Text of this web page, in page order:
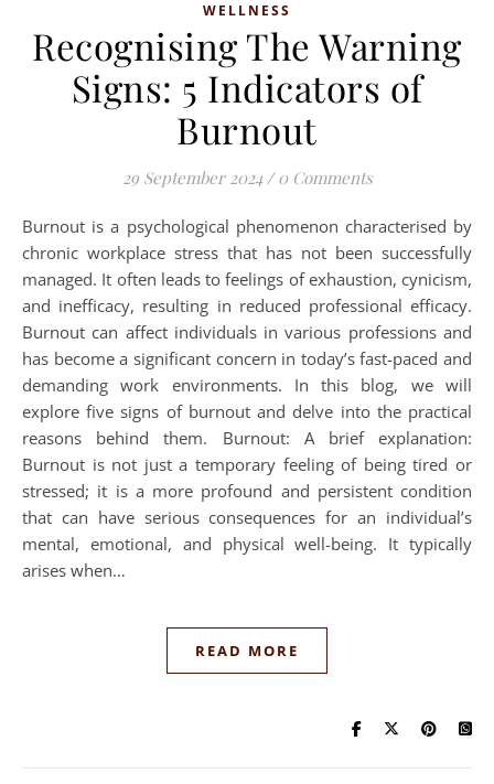
WELLNESS
Recognising The Warning
Signs: 5 Indicators of
Burnout
29 September 2024 / 0 Comments
Burnout is a psychological phenomenon characterised by
chronic workplace stress that has not been successfully
managed. It often leads to feelings of exhaustion, cynicism,
and inefficacy, resulting in reduced professional efficacy.
Burnout can affect individuals in various professions and
has become a significant concern in today’s fast-paced and
demanding work environments. In this blog, we will
explore five signs of burnout and delve into the practical
reasons behind them. Burnout: A brief explanation:
Burnout is not just a temporary feeling of being tired or
stressed; it is a more profound and persistent condition
that can have serious consequences for an individual’s
mental, emotional, and physical well-being. It typically
arises when…
READ MORE